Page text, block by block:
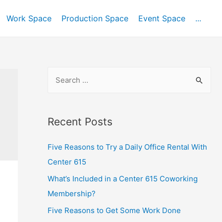
Work Space Production Space Event Space ...
Recent Posts
Five Reasons to Try a Daily Office Rental With
Center 615
What’s Included in a Center 615 Coworking
Membership?
Five Reasons to Get Some Work Done